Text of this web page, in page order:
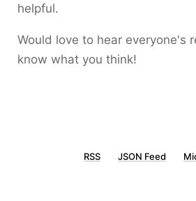
helpful.
Would love to hear everyone's
know what you think!
RSS JSON Feed